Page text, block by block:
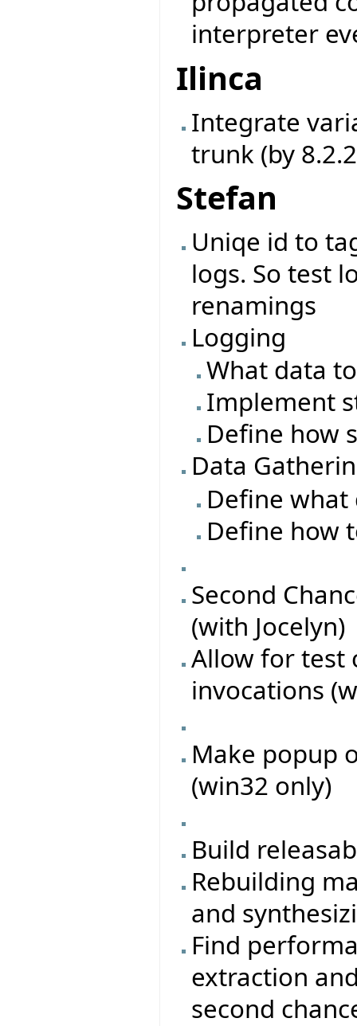
interpreter
Ilinca
Integrate
trunk (by
Stefan
Uniqe id to
logs. So test
renamings
Logging
What data
Implement
Define how
Data
Define
Define how
Second
(with Jocelyn)
Allow for test
invocations
Make popup
(win32 only)
Build
Rebuilding
and
Find
extraction
second